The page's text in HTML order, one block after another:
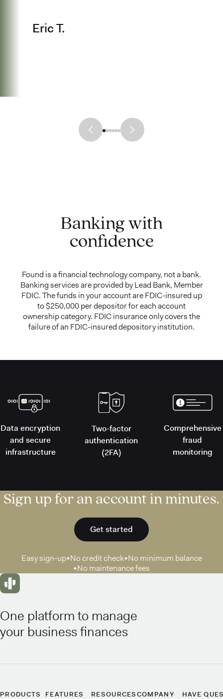
Eric T.
Banking with
confidence
Found is a financial technology company, not a bank.
Banking services are provided by Lead Bank, Member
FDIC. The funds in your account are FDIC-insured up
to $250,000 per depositor for each account
ownership category. FDIC insurance only covers the
failure of an FDIC-insured depository institution.
Data encryption
and secure
infrastructure
Two-factor
authentication
(2FA)
Comprehensive
fraud
monitoring
Sign up for an account in minutes.
Get started
Easy sign-up No credit check No minimum balance
No maintenance fees
One platform to manage
your business finances
PRODUCTS FEATURES RESOURCESCOMPANY HAVE